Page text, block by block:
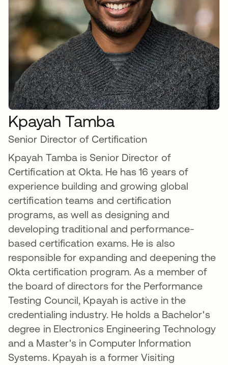
Kpayah Tamba
Senior Director of Certification
Kpayah Tamba is Senior Director of
Certification at Okta. He has 16 years of
experience building and growing global
certification teams and certification
programs, as well as designing and
developing traditional and performance-
based certification exams. He is also
responsible for expanding and deepening the
Okta certification program. As a member of
the board of directors for the Performance
Testing Council, Kpayah is active in the
credentialing industry. He holds a Bachelor's
degree in Electronics Engineering Technology
and a Master's in Computer Information
Systems. Kpayah is a former Visiting